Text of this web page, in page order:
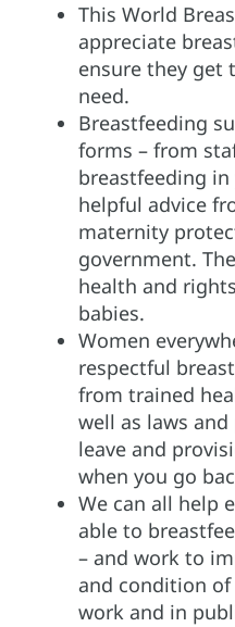
This World
appreciate
ensure they get
need.
Breastfeeding
forms – from
breastfeeding
helpful advice
maternity
government.
health and
babies.
Women
respectful
from trained
well as laws
leave and
when you go
We can all help
able to
– and work to
and condition
work and in